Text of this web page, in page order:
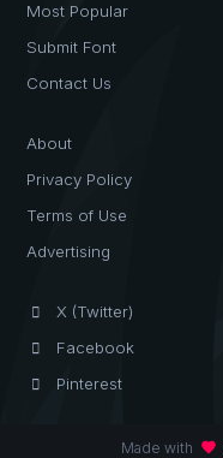
Most Popular
Submit Font
Contact Us
About
Privacy Policy
Terms of Use
Advertising
X (Twitter)
Facebook
Pinterest
Made with favorite